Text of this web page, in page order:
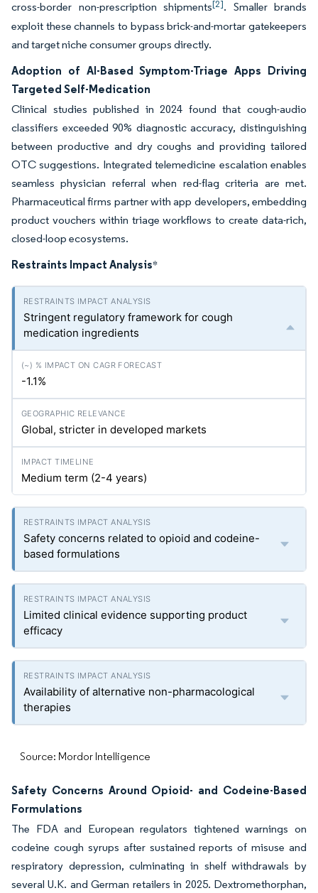
cross-border non-prescription shipments[2]. Smaller brands
exploit these channels to bypass brick-and-mortar gatekeepers
and target niche consumer groups directly.
Adoption of AI-Based Symptom-Triage Apps Driving
Targeted Self-Medication
Clinical studies published in 2024 found that cough-audio
classifiers exceeded 90% diagnostic accuracy, distinguishing
between productive and dry coughs and providing tailored
OTC suggestions. Integrated telemedicine escalation enables
seamless physician referral when red-flag criteria are met.
Pharmaceutical firms partner with app developers, embedding
product vouchers within triage workflows to create data-rich,
closed-loop ecosystems.
Restraints Impact Analysis*
Stringent regulatory framework for cough
medication ingredients
-1.1%
Global, stricter in developed markets
Medium term (2-4 years)
Safety concerns related to opioid and codeine-
based formulations
Limited clinical evidence supporting product
efficacy
Availability of alternative non-pharmacological
therapies
Source: Mordor Intelligence
Safety Concerns Around Opioid- and Codeine-Based
Formulations
The FDA and European regulators tightened warnings on
codeine cough syrups after sustained reports of misuse and
respiratory depression, culminating in shelf withdrawals by
several U.K. and German retailers in 2025. Dextromethorphan,